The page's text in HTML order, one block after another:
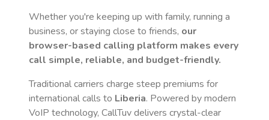
Whether you're keeping up with family, running a
business, or staying close to friends, our
browser-based calling platform makes every
call simple, reliable, and budget-friendly.
Traditional carriers charge steep premiums for
international calls to Liberia. Powered by modern
VoIP technology, CallTuv delivers crystal-clear